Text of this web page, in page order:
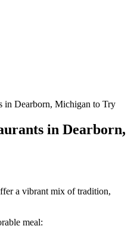
in Dearborn, Michigan to Try
in Dearborn,
a vibrant mix of tradition,
meal: